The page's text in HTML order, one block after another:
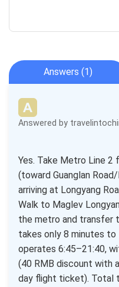
Answers (1)
Answered by
Yes. Take Metro Line 2
(toward Guanglan
arriving at Longyang
Walk to Maglev
the metro and transfer
takes only 8 minutes to
operates 6:45–21:40,
(40 RMB discount with
day flight ticket). Total